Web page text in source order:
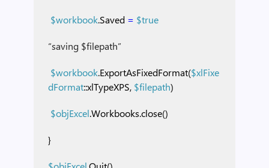
$workbook.Saved = $true
“saving $filepath”
$workbook.ExportAsFixedFormat($xlFixe
dFormat::xlTypeXPS, $filepath)
$objExcel.Workbooks.close()
}